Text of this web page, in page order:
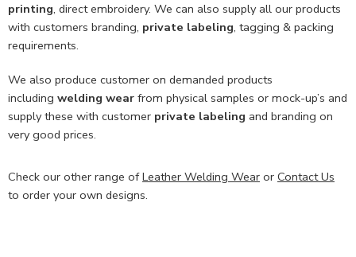
printing, direct embroidery. We can also supply all our products
with customers branding, private labeling, tagging & packing
requirements.
We also produce customer on demanded products
including welding wear from physical samples or mock-up’s and
supply these with customer private labeling and branding on
very good prices.
Check our other range ofLeather Welding Wear or Contact Us
to order your own designs.